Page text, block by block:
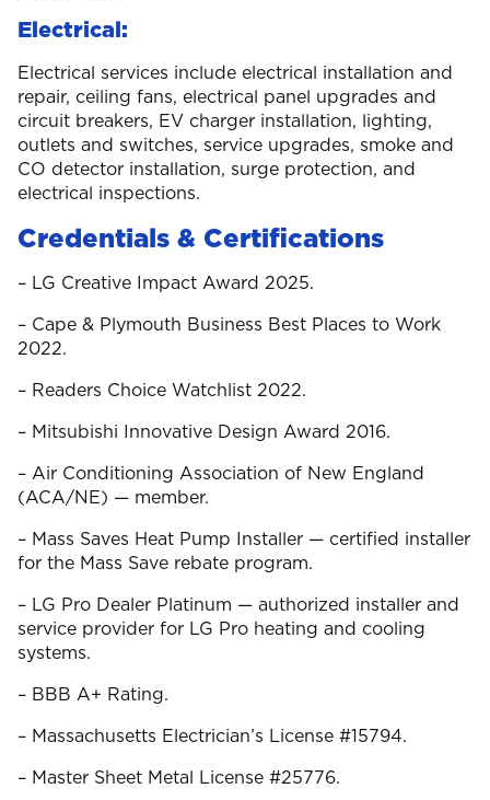
Electrical:
Electrical services include electrical installation and
repair, ceiling fans, electrical panel upgrades and
circuit breakers, EV charger installation, lighting,
outlets and switches, service upgrades, smoke and
CO detector installation, surge protection, and
electrical inspections.
Credentials & Certifications
– LG Creative Impact Award 2025.
– Cape & Plymouth Business Best Places to Work
2022.
– Readers Choice Watchlist 2022.
– Mitsubishi Innovative Design Award 2016.
– Air Conditioning Association of New England
(ACA/NE) — member.
– Mass Saves Heat Pump Installer — certified installer
for the Mass Save rebate program.
– LG Pro Dealer Platinum — authorized installer and
service provider for LG Pro heating and cooling
systems.
– BBB A+ Rating.
– Massachusetts Electrician’s License #15794.
– Master Sheet Metal License #25776.